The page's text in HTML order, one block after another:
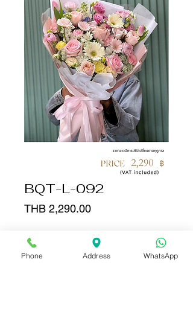
BQT-L-092
THB 2,290.00Price
Quantity
Phone Address WhatsApp